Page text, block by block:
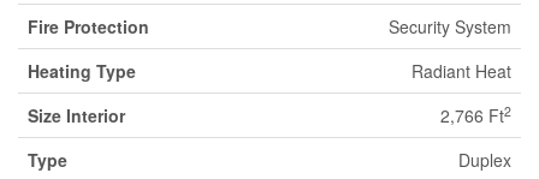
Fire Protection
Security System
Heating Type
Radiant Heat
Size Interior
2,766 Ft2
Type Duplex